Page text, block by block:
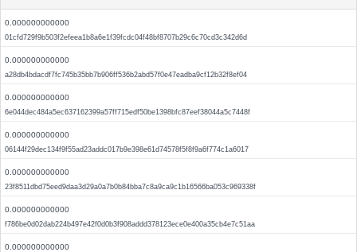
0.000000000000
01cfd729f9b503f2efeea1b8a6e1f39fcdc04f48bf8707b29c6c70cd3c342d6d
0.000000000000
a28db4bdacdf7fc745b35bb7b906ff536b2abd57f0e47eadba9cf12b32f8ef04
0.000000000000
6e044dec484a5ec637162399a57ff715edf50be1398bfc87eef38044a5c7448f
0.000000000000
06144f29dec134f9f55ad23addc017b9e398e61d74578f5f8f9a6f774c1a6017
0.000000000000
23f8511dbd75eed9daa3d29a0a7b0b84bba7c8a9ca9c1b16566ba053c969338f
0.000000000000
f786be0d02dab224b497e42f0d0b3f908addd378123ece0e400a35cb4e7c51aa
0.000000000000